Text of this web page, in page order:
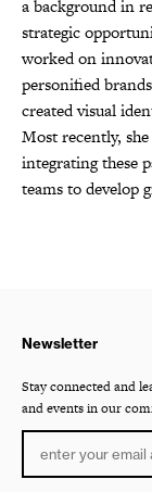
a background in
strategic
worked on
personified
created visual
Most recently,
integrating these
teams to develop
Newsletter
Stay connected and
and events in our